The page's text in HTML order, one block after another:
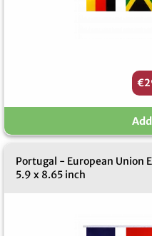
Portugal - European Union
5.9 x 8.65 inch